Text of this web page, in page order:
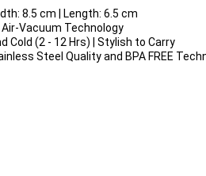
8.5 cm | Length: 6.5 cm
Vacuum Technology
Cold (2 - 12 Hrs) | Stylish to Carry
Steel Quality and BPA FREE